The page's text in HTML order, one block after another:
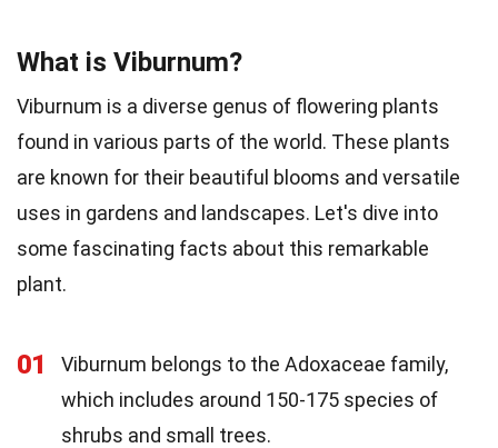
What is Viburnum?
Viburnum is a diverse genus of flowering plants
found in various parts of the world. These plants
are known for their beautiful blooms and versatile
uses in gardens and landscapes. Let's dive into
some fascinating facts about this remarkable
plant.
01
Viburnum belongs to the Adoxaceae family,
which includes around 150-175 species of
shrubs and small trees.